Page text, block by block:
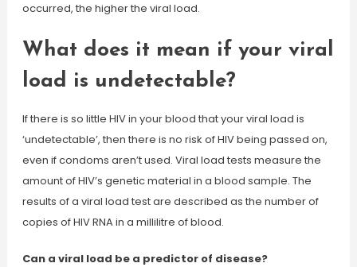
occurred, the higher the viral load.
What does it mean if your viral
load is undetectable?
If there is so little HIV in your blood that your viral load is
‘undetectable’, then there is no risk of HIV being passed on,
even if condoms aren’t used. Viral load tests measure the
amount of HIV’s genetic material in a blood sample. The
results of a viral load test are described as the number of
copies of HIV RNA in a millilitre of blood.
Can a viral load be a predictor of disease?